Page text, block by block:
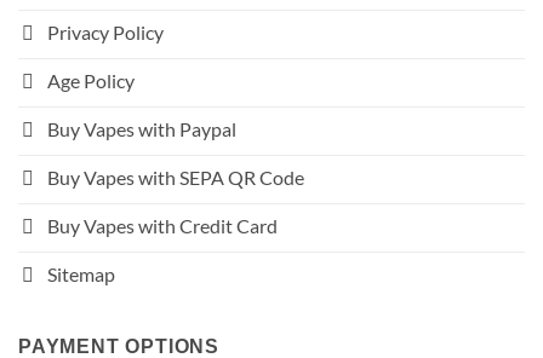
Privacy Policy
Age Policy
Buy Vapes with Paypal
Buy Vapes with SEPA QR Code
Buy Vapes with Credit Card
Sitemap
PAYMENT OPTIONS